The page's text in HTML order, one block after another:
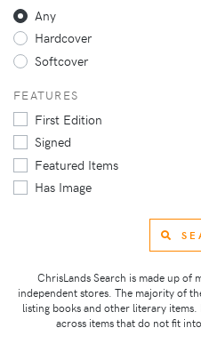
Any
Hardcover
Softcover
FEATURES
First Edition
Signed
Featured Items
Has Image
ChrisLands Search is made up
independent stores. The majority of
listing books and other literary
across items that do not fit